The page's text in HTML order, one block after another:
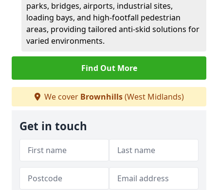
parks, bridges, airports, industrial sites,
loading bays, and high-footfall pedestrian
areas, providing tailored anti-skid solutions for
varied environments.
Find Out More
We cover Brownhills(West Midlands)
Get in touch